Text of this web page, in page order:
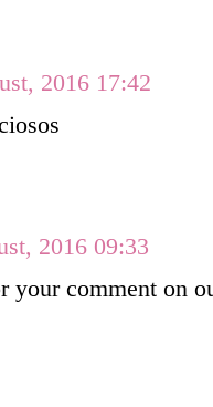
2016 17:42
2016 09:33
your comment on